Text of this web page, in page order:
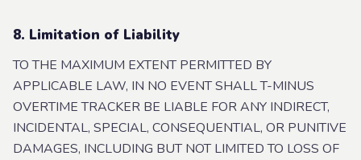
8. Limitation of Liability
TO THE MAXIMUM EXTENT PERMITTED BY
APPLICABLE LAW, IN NO EVENT SHALL T-MINUS
OVERTIME TRACKER BE LIABLE FOR ANY INDIRECT,
INCIDENTAL, SPECIAL, CONSEQUENTIAL, OR PUNITIVE
DAMAGES, INCLUDING BUT NOT LIMITED TO LOSS OF